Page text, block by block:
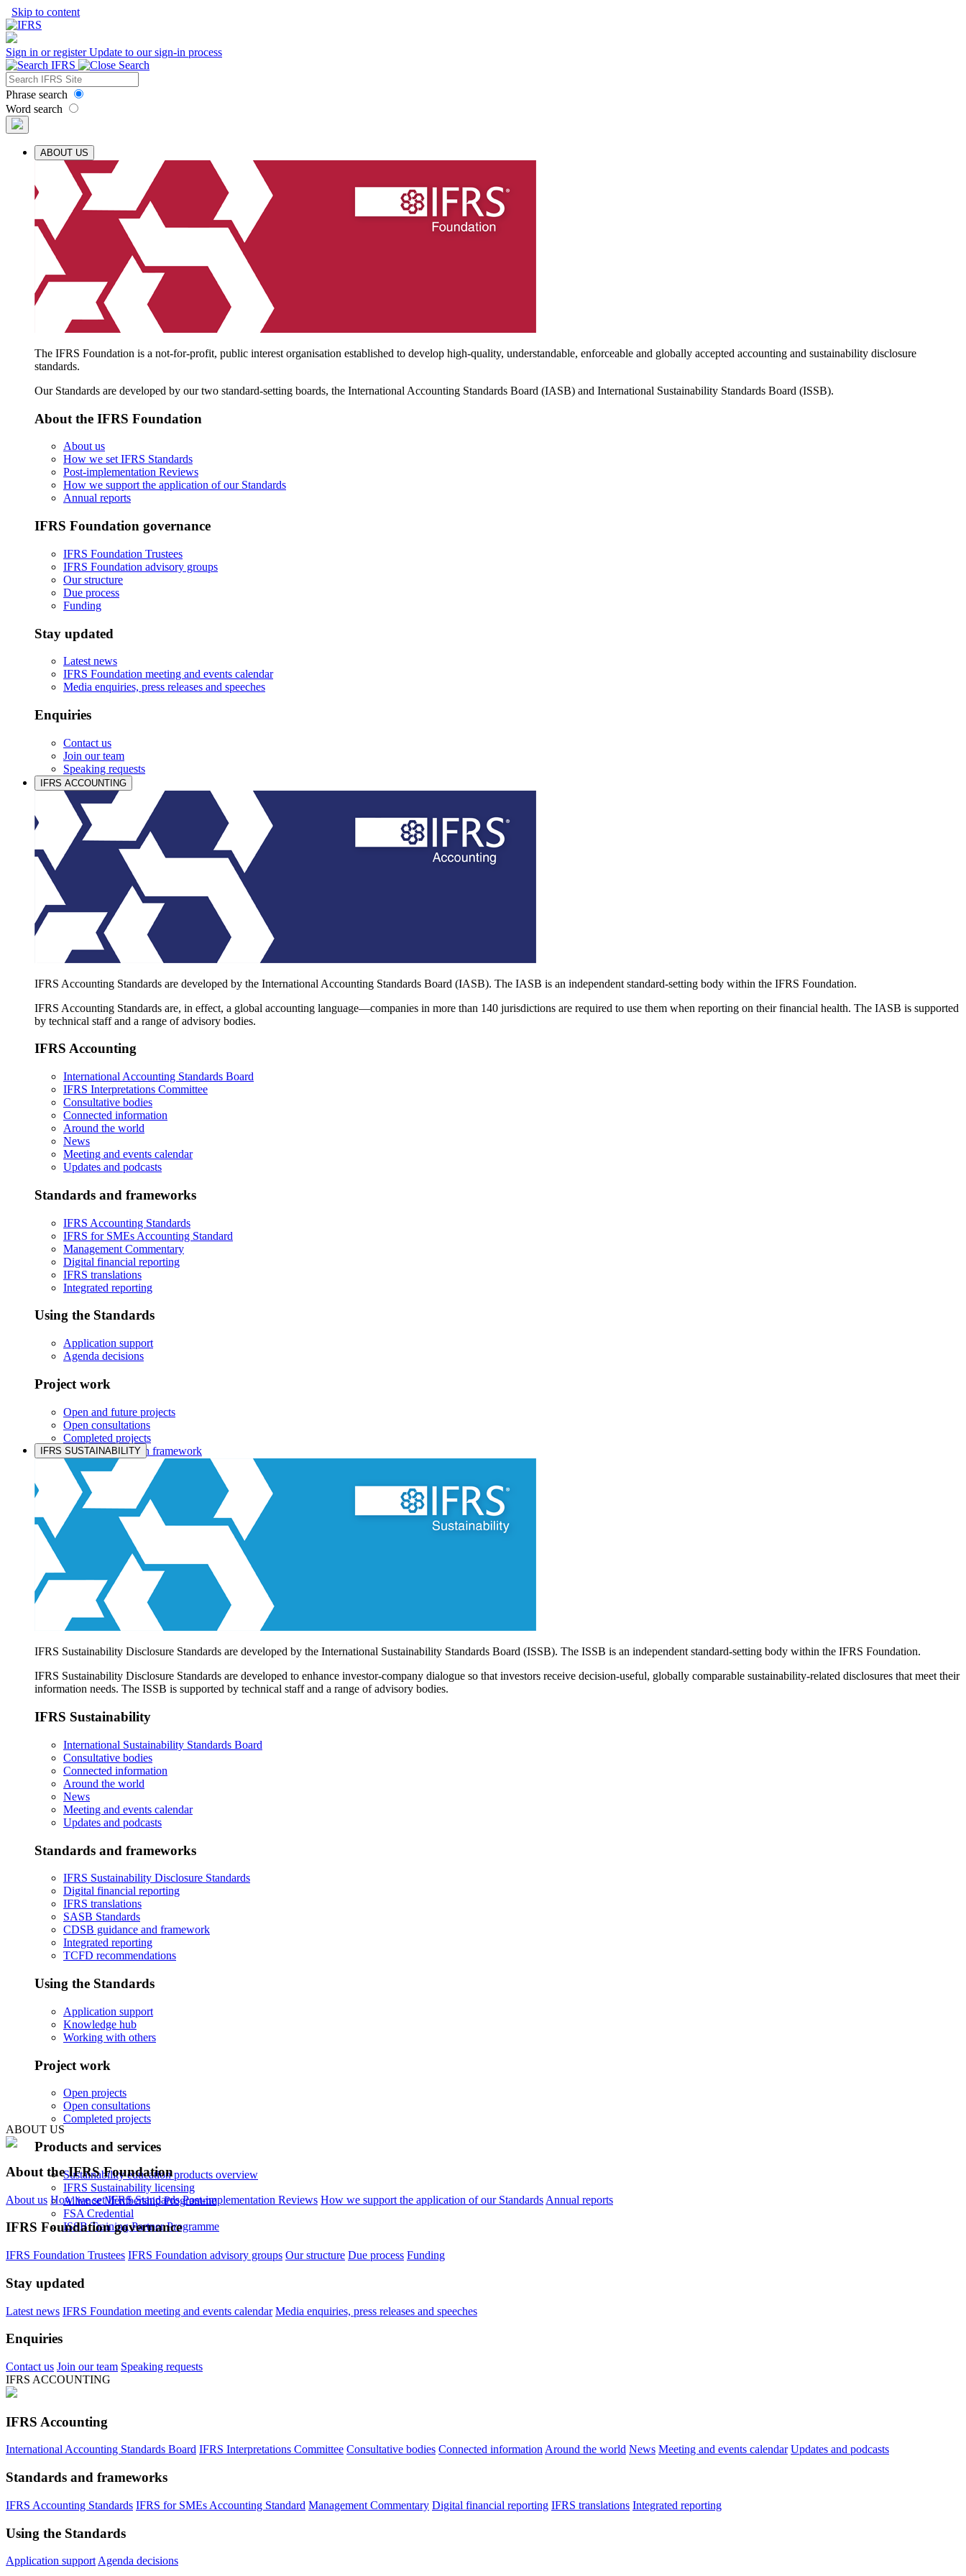
Skip to content
Sign in or registerUpdate to our sign-in process
Phrase search
Word search
ABOUT US
The IFRS Foundation is a not-for-profit, public interest organisation established to develop high-quality, understandable, enforceable and globally accepted accounting and sustainability disclosure
standards.
Our Standards are developed by our two standard-setting boards, the International Accounting Standards Board (IASB) and International Sustainability Standards Board (ISSB).
About the IFRS Foundation
About us
How we set IFRS Standards
Post-implementation Reviews
How we support the application of our Standards
Annual reports
IFRS Foundation governance
IFRS Foundation Trustees
IFRS Foundation advisory groups
Our structure
Due process
Funding
Stay updated
Latest news
IFRS Foundation meeting and events calendar
Media enquiries, press releases and speeches
Enquiries
Contact us
Join our team
Speaking requests
IFRS ACCOUNTING
IFRS Accounting Standards are developed by the International Accounting Standards Board (IASB). The IASB is an independent standard-setting body within the IFRS Foundation.
IFRS Accounting Standards are, in effect, a global accounting language—companies in more than 140 jurisdictions are required to use them when reporting on their financial health. The IASB is supported
by technical staff and a range of advisory bodies.
IFRS Accounting
International Accounting Standards Board
IFRS Interpretations Committee
Consultative bodies
Connected information
Around the world
News
Meeting and events calendar
Updates and podcasts
Standards and frameworks
IFRS Accounting Standards
IFRS for SMEs Accounting Standard
Management Commentary
Digital financial reporting
IFRS translations
Integrated reporting
Using the Standards
Application support
Agenda decisions
Project work
Open and future projects
Open consultations
Completed projects
IASB prioritisation framework
Products and services
Products overview
IFRS Accounting licensing
IFRS Digital subscription
IFRS Foundation shop
IFRS SUSTAINABILITY
IFRS Sustainability Disclosure Standards are developed by the International Sustainability Standards Board (ISSB). The ISSB is an independent standard-setting body within the IFRS Foundation.
IFRS Sustainability Disclosure Standards are developed to enhance investor-company dialogue so that investors receive decision-useful, globally comparable sustainability-related disclosures that meet their
information needs. The ISSB is supported by technical staff and a range of advisory bodies.
IFRS Sustainability
International Sustainability Standards Board
Consultative bodies
Connected information
Around the world
News
Meeting and events calendar
Updates and podcasts
Standards and frameworks
IFRS Sustainability Disclosure Standards
Digital financial reporting
IFRS translations
SASB Standards
CDSB guidance and framework
Integrated reporting
TCFD recommendations
Using the Standards
Application support
Knowledge hub
Working with others
Project work
Open projects
Open consultations
Completed projects
Products and services
Sustainability education products overview
IFRS Sustainability licensing
Alliance Membership Programme
FSA Credential
ISSB Training Partner Programme
ABOUT US
About the IFRS Foundation
About us How we set IFRS Standards Post-implementation Reviews How we support the application of our Standards Annual reports
IFRS Foundation governance
IFRS Foundation Trustees IFRS Foundation advisory groups Our structure Due process Funding
Stay updated
Latest news IFRS Foundation meeting and events calendar Media enquiries, press releases and speeches
Enquiries
Contact us Join our team Speaking requests
IFRS ACCOUNTING
IFRS Accounting
International Accounting Standards Board IFRS Interpretations Committee Consultative bodies Connected information Around the world News Meeting and events calendar Updates and podcasts
Standards and frameworks
IFRS Accounting Standards IFRS for SMEs Accounting Standard Management Commentary Digital financial reporting IFRS translations Integrated reporting
Using the Standards
Application support Agenda decisions